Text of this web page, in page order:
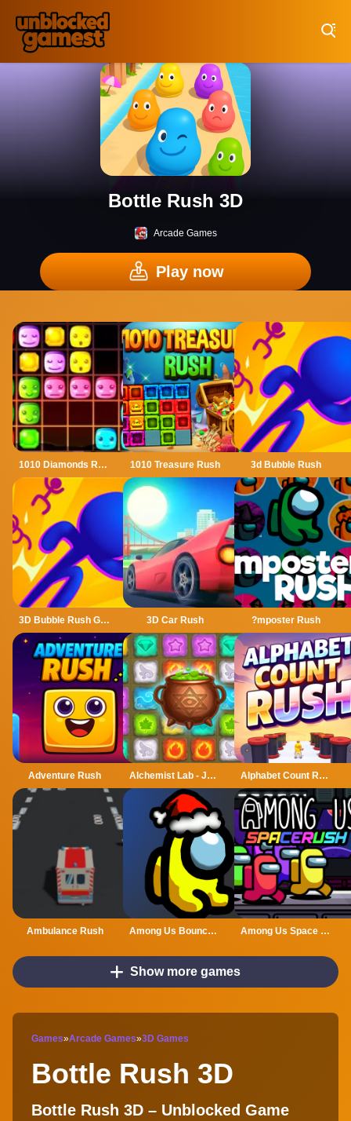
Bottle Rush 3D
Arcade Games
Play now
1010 Diamonds Rush 1010 Treasure Rush 3d Bubble Rush
3D Bubble Rush Game 3D Car Rush ?mposter Rush
Adventure Rush Alchemist Lab - Jewel Crush Alphabet Count Rush
Ambulance Rush Among Us Bouncy Rush Among Us Space Rush
Show more games
Games»Arcade Games»3D Games
Bottle Rush 3D
Bottle Rush 3D – Unblocked Game